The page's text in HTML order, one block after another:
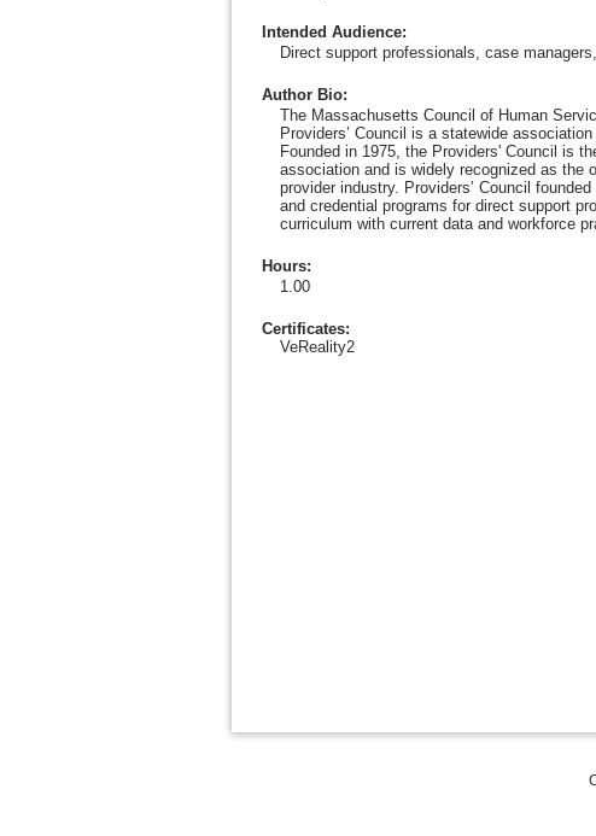
Intended Audience:
Direct support professionals, case
Author Bio:
The Massachusetts Council of Human
Providers’ Council is a statewide
Founded in 1975, the Providers' Council is
association and is widely recognized as the
provider industry. Providers’ Council
and credential programs for direct support
curriculum with current data and workforce
Hours:
1.00
Certificates:
VeReality2